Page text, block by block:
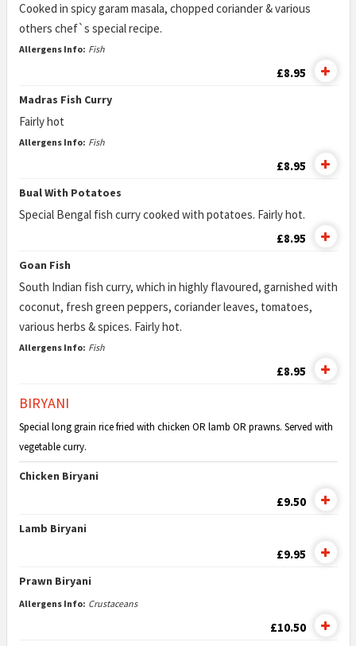
Cooked in spicy garam masala, chopped coriander & various
others chef`s special recipe.
Allergens Info: Fish
£8.95
Madras Fish Curry
Fairly hot
Allergens Info: Fish
£8.95
Bual With Potatoes
Special Bengal fish curry cooked with potatoes. Fairly hot.
£8.95
Goan Fish
South Indian fish curry, which in highly flavoured, garnished with
coconut, fresh green peppers, coriander leaves, tomatoes,
various herbs & spices. Fairly hot.
Allergens Info: Fish
£8.95
BIRYANI
Special long grain rice fried with chicken OR lamb OR prawns. Served with
vegetable curry.
Chicken Biryani
£9.50
Lamb Biryani
£9.95
Prawn Biryani
Allergens Info: Crustaceans
£10.50